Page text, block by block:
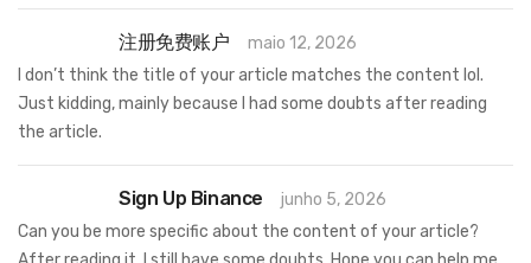
注册免费账户
maio 12, 2026
I don’t think the title of your article matches the content lol.
Just kidding, mainly because I had some doubts after reading
the article.
Sign Up Binance
junho 5, 2026
Can you be more specific about the content of your article?